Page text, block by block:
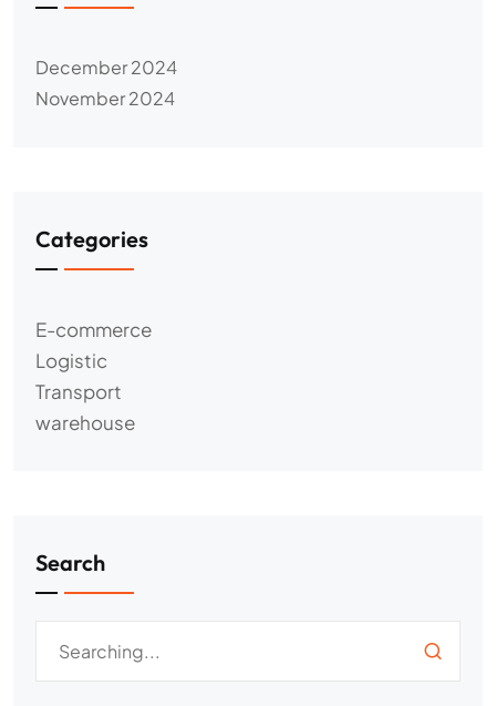
December 2024
November 2024
Categories
E-commerce
Logistic
Transport
warehouse
Search